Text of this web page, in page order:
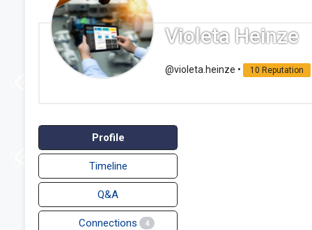
Violeta Heinze
@violeta.heinze • 10 Reputation
Profile
Timeline
Q&A
Connections 4